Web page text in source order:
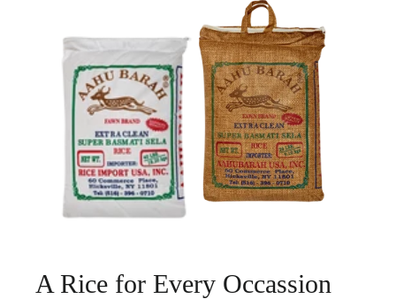
A Rice for Every Occassion